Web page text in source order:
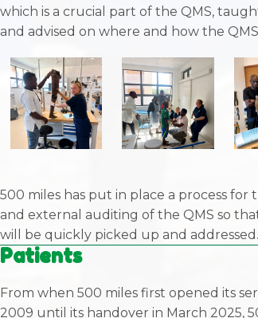
which is a crucial part of the QMS,
and advised on where and how the
500 miles has put in place a process
and external auditing of the QMS so
will be quickly picked up and addressed.
Patients
From when 500 miles first opened its
2009 until its handover in March 2025,